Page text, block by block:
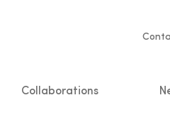
Collaborations